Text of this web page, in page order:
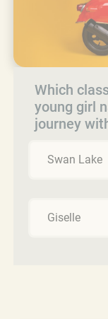
Which
young girl
journey
Swan Lake
Giselle